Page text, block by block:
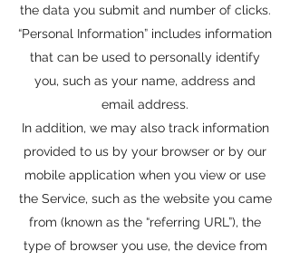
the data you submit and number of clicks.
“Personal Information” includes information
that can be used to personally identify
you, such as your name, address and
email address.
In addition, we may also track information
provided to us by your browser or by our
mobile application when you view or use
the Service, such as the website you came
from (known as the “referring URL”), the
type of browser you use, the device from